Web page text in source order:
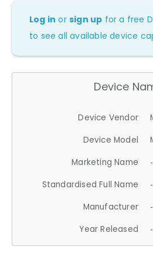
Log in orsign up for a free
to see all available device
Device
Device Vendor
Device Model
Marketing Name
Standardised Full Name
Manufacturer
Year Released